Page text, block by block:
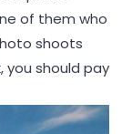
of them who
shoots
you should pay